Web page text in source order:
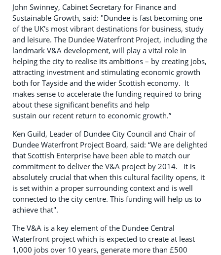
John Swinney, Cabinet Secretary for Finance and
Sustainable Growth, said: "Dundee is fast becoming one
of the UK's most vibrant destinations for business, study
and leisure. The Dundee Waterfront Project, including the
landmark V&A development, will play a vital role in
helping the city to realise its ambitions – by creating jobs,
attracting investment and stimulating economic growth
both for Tayside and the wider Scottish economy. It
makes sense to accelerate the funding required to bring
about these significant benefits and help
sustain our recent return to economic growth.”
Ken Guild, Leader of Dundee City Council and Chair of
Dundee Waterfront Project Board, said: “We are delighted
that Scottish Enterprise have been able to match our
commitment to deliver the V&A project by 2014. It is
absolutely crucial that when this cultural facility opens, it
is set within a proper surrounding context and is well
connected to the city centre. This funding will help us to
achieve that".
The V&A is a key element of the Dundee Central
Waterfront project which is expected to create at least
1,000 jobs over 10 years, generate more than £500